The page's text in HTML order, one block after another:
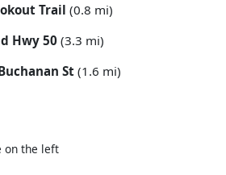
Trail (0.8 mi)
Hwy 50 (3.3 mi)
St (1.6 mi)
on the left